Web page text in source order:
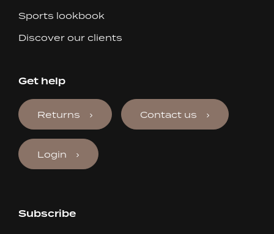
Sports lookbook
Discover our clients
Get help
Returns Contact us
Login
Subscribe